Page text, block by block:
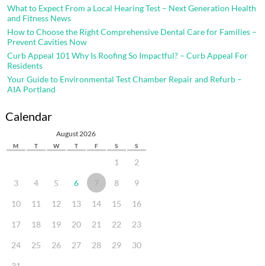
What to Expect From a Local Hearing Test – Next Generation Health
and Fitness News
How to Choose the Right Comprehensive Dental Care for Families –
Prevent Cavities Now
Curb Appeal 101 Why Is Roofing So Impactful? – Curb Appeal For
Residents
Your Guide to Environmental Test Chamber Repair and Refurb –
AIA Portland
Calendar
August 2026
M T W T F S S
1 2
3 4 5 6 7 8 9
10 11 12 13 14 15 16
17 18 19 20 21 22 23
24 25 26 27 28 29 30